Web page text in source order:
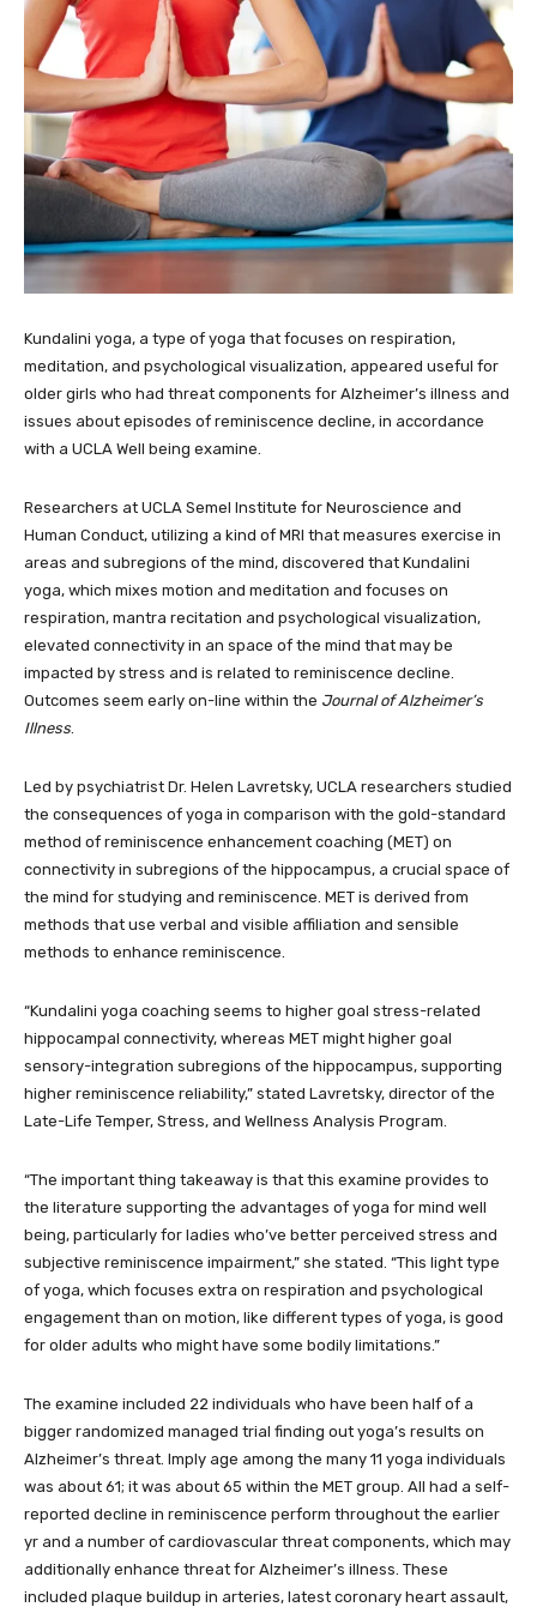
Kundalini yoga, a type of yoga that focuses on respiration,
meditation, and psychological visualization, appeared useful for
older girls who had threat components for Alzheimer’s illness and
issues about episodes of reminiscence decline, in accordance
with a UCLA Well being examine.
Researchers at UCLA Semel Institute for Neuroscience and
Human Conduct, utilizing a kind of MRI that measures exercise in
areas and subregions of the mind, discovered that Kundalini
yoga, which mixes motion and meditation and focuses on
respiration, mantra recitation and psychological visualization,
elevated connectivity in an space of the mind that may be
impacted by stress and is related to reminiscence decline.
Outcomes seem early on-line within the Journal of Alzheimer’s
Illness
Led by psychiatrist Dr. Helen Lavretsky, UCLA researchers studied
the consequences of yoga in comparison with the gold-standard
method of reminiscence enhancement coaching (MET) on
connectivity in subregions of the hippocampus, a crucial space of
the mind for studying and reminiscence. MET is derived from
methods that use verbal and visible affiliation and sensible
methods to enhance reminiscence.
“Kundalini yoga coaching seems to higher goal stress-related
hippocampal connectivity, whereas MET might higher goal
sensory-integration subregions of the hippocampus, supporting
higher reminiscence reliability,” stated Lavretsky, director of the
Late-Life Temper, Stress, and Wellness Analysis Program.
“The important thing takeaway is that this examine provides to
the literature supporting the advantages of yoga for mind well
being, particularly for ladies who’ve better perceived stress and
subjective reminiscence impairment,” she stated. “This light type
of yoga, which focuses extra on respiration and psychological
engagement than on motion, like different types of yoga, is good
for older adults who might have some bodily limitations.”
The examine included 22 individuals who have been half of a
bigger randomized managed trial finding out yoga’s results on
Alzheimer’s threat. Imply age among the many 11 yoga individuals
was about 61; it was about 65 within the MET group. All had a self-
reported decline in reminiscence perform throughout the earlier
yr and a number of cardiovascular threat components, which may
additionally enhance threat for Alzheimer’s illness. These
included plaque buildup in arteries, latest coronary heart assault,